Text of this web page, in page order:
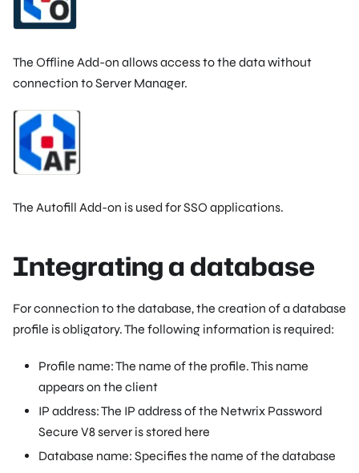
The Offline Add-on allows access to the data without
connection to Server Manager.
The Autofill Add-on is used for SSO applications.
Integrating a database
For connection to the database, the creation of a database
profile is obligatory. The following information is required:
Profile name: The name of the profile. This name
appears on the client
IP address: The IP address of the Netwrix Password
Secure V8 server is stored here
Database name: Specifies the name of the database